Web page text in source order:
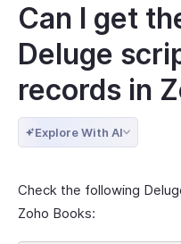
Can I get
Deluge
records in
Explore With AI
Check the following
Zoho Books: